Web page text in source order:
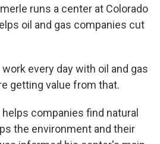
runs a center at Colorado
oil and gas companies cut
work every day with oil and gas
getting value from that.
helps companies find natural
the environment and their